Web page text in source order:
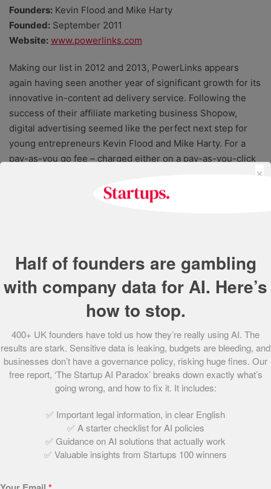
researchers providing you with the best advice with
zero bias or partiality.
Founders: Kevin Flood and Mike Harty
Founded: September 2011
Website: www.powerlinks.com
Making our list in 2012 and 2013, PowerLinks appears
again having seen another year of significant growth for its
innovative in-content ad delivery service. Following the
success of their affiliate marketing business Shopow,
digital advertising seemed like the perfect next step for
young entrepreneurs Kevin Flood and Mike Harty. For a
pay-as-you go fee – charged either on a pay-as-you-click
service integrates relevant advertisements into the copy
of content found on the web, giving its clients the control
More than 800 websites are now on board with
PowerLinks’ innovative model, helping to drive revenues
to £850,000 across 2013. The next 12 months are set to be
a truly pivotal time for PowerLinks – the founders expect to
more than double revenues to £2.1m, through an ambitious
plan to roll out across the US whilst consolidating
relationships with some ‘big players’ in UK advertising.
Share this post
Written by:
×
Half of founders are gambling
with company data for AI. Here’s
how to stop.
400+ UK founders have told us how they’re really using AI. The
results are stark. Sensitive data is leaking, budgets are bleeding, and
businesses don’t have a governance policy, risking huge fines. Our
free report, ‘The Startup AI Paradox’ breaks down exactly what’s
going wrong, and how to fix it. It includes:
✅ Important legal information, in clear English
✅ A starter checklist for AI policies
✅ Guidance on AI solutions that actually work
✅ Valuable insights from Startups 100 winners